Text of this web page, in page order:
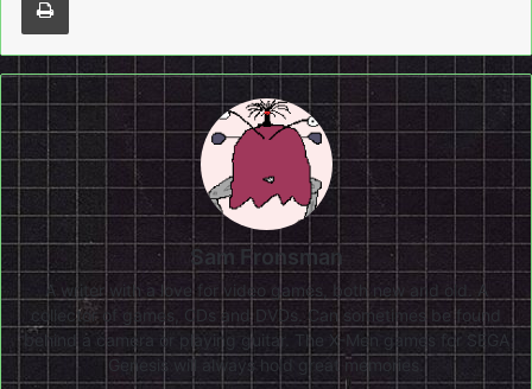
Sam Fronsman
A writer with a love for video games, both new and old. A
collector of games, CDs and DVDs. Can sometimes be found
behind a camera or playing guitar. The X-Men games for SEGA
Genesis will always hold great memories.